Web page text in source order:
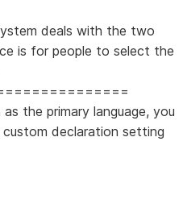
deals with the two
is for people to select the
the primary language, you
declaration setting